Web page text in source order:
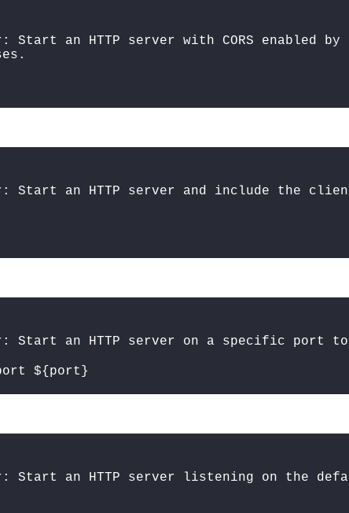
Start an HTTP server with CORS enabled
Start an HTTP server and include the
Start an HTTP server on a specific port
${port}
Start an HTTP server listening on the